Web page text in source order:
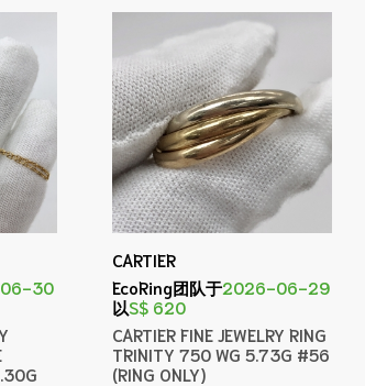
30
CARTIER
EcoRing团队于2026-06-29
以S$ 620
CARTIER FINE JEWELRY RING
TRINITY 750 WG 5.73G #56
(RING ONLY)